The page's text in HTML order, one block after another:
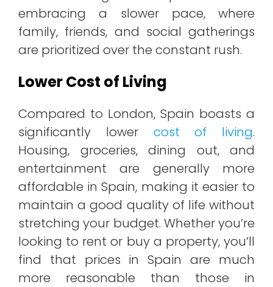
embracing a slower pace, where
family, friends, and social gatherings
are prioritized over the constant rush.
Lower Cost of Living
Compared to London, Spain boasts a
significantly lower cost of living.
Housing, groceries, dining out, and
entertainment are generally more
affordable in Spain, making it easier to
maintain a good quality of life without
stretching your budget. Whether you’re
looking to rent or buy a property, you’ll
find that prices in Spain are much
more reasonable than those in